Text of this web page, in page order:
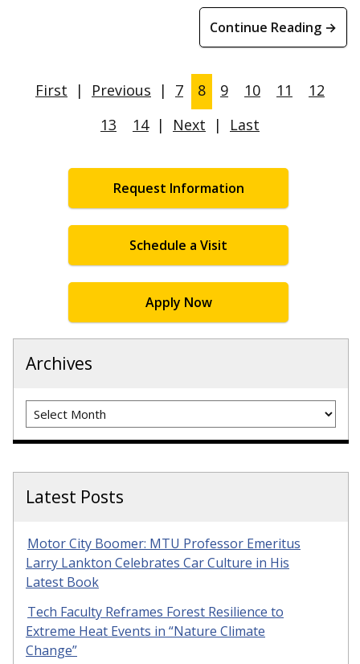
Continue Reading →
First | Previous | 7 8 9 10 11
12
13
14 | Next | Last
Request Information
Schedule a Visit
Apply Now
Archives
Archives
Latest Posts
Motor City Boomer: MTU Professor Emeritus
Larry Lankton Celebrates Car Culture in His
Latest Book
Tech Faculty Reframes Forest Resilience to
Extreme Heat Events in “Nature Climate
Change”